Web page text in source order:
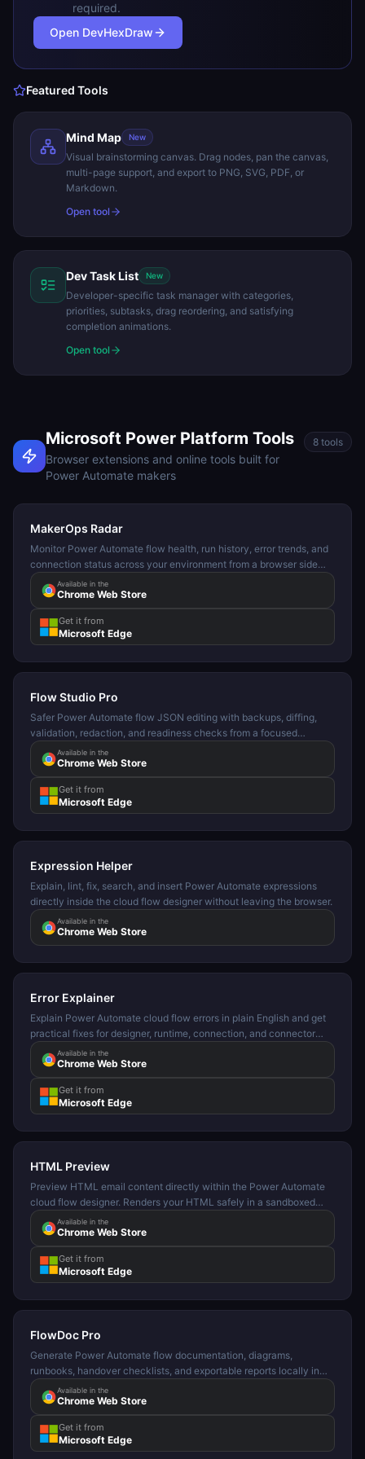
required.
Open DevHexDraw
Featured Tools
Mind Map New
Visual brainstorming canvas. Drag nodes, pan the canvas,
multi-page support, and export to PNG, SVG, PDF, or
Markdown.
Open tool
Dev Task List New
Developer-specific task manager with categories,
priorities, subtasks, drag reordering, and satisfying
completion animations.
Open tool
Microsoft Power Platform Tools
Browser extensions and online tools built for
Power Automate makers
8 tools
MakerOps Radar
Monitor Power Automate flow health, run history, error trends, and
connection status across your environment from a browser side
panel. Available in the
Chrome Web Store
Get it from
Microsoft Edge
Flow Studio Pro
Safer Power Automate flow JSON editing with backups, diffing,
validation, redaction, and readiness checks from a focused
browser side panel.
Available in the
Chrome Web Store
Get it from
Microsoft Edge
Expression Helper
Explain, lint, fix, search, and insert Power Automate expressions
directly inside the cloud flow designer without leaving the browser.
Available in the
Chrome Web Store
Error Explainer
Explain Power Automate cloud flow errors in plain English and get
practical fixes for designer, runtime, connection, and connector
failures.Available in the
Chrome Web Store
Get it from
Microsoft Edge
HTML Preview
Preview HTML email content directly within the Power Automate
cloud flow designer. Renders your HTML safely in a sandboxed
panel. Available in the
Chrome Web Store
Get it from
Microsoft Edge
FlowDoc Pro
Generate Power Automate flow documentation, diagrams,
runbooks, handover checklists, and exportable reports locally in
your browser.
Available in the
Chrome Web Store
Get it from
Microsoft Edge